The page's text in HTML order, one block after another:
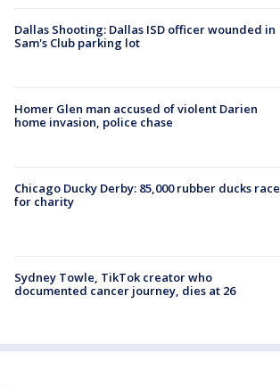
Dallas Shooting: Dallas ISD officer wounded in
Sam's Club parking lot
Homer Glen man accused of violent Darien
home invasion, police chase
Chicago Ducky Derby: 85,000 rubber ducks race
for charity
Sydney Towle, TikTok creator who
documented cancer journey, dies at 26